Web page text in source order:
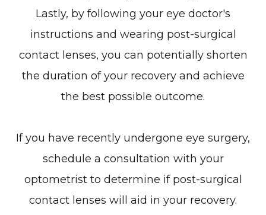
Lastly, by following your eye doctor's
instructions and wearing post-surgical
contact lenses, you can potentially shorten
the duration of your recovery and achieve
the best possible outcome.
If you have recently undergone eye surgery,
schedule a consultation with your
optometrist to determine if post-surgical
contact lenses will aid in your recovery.